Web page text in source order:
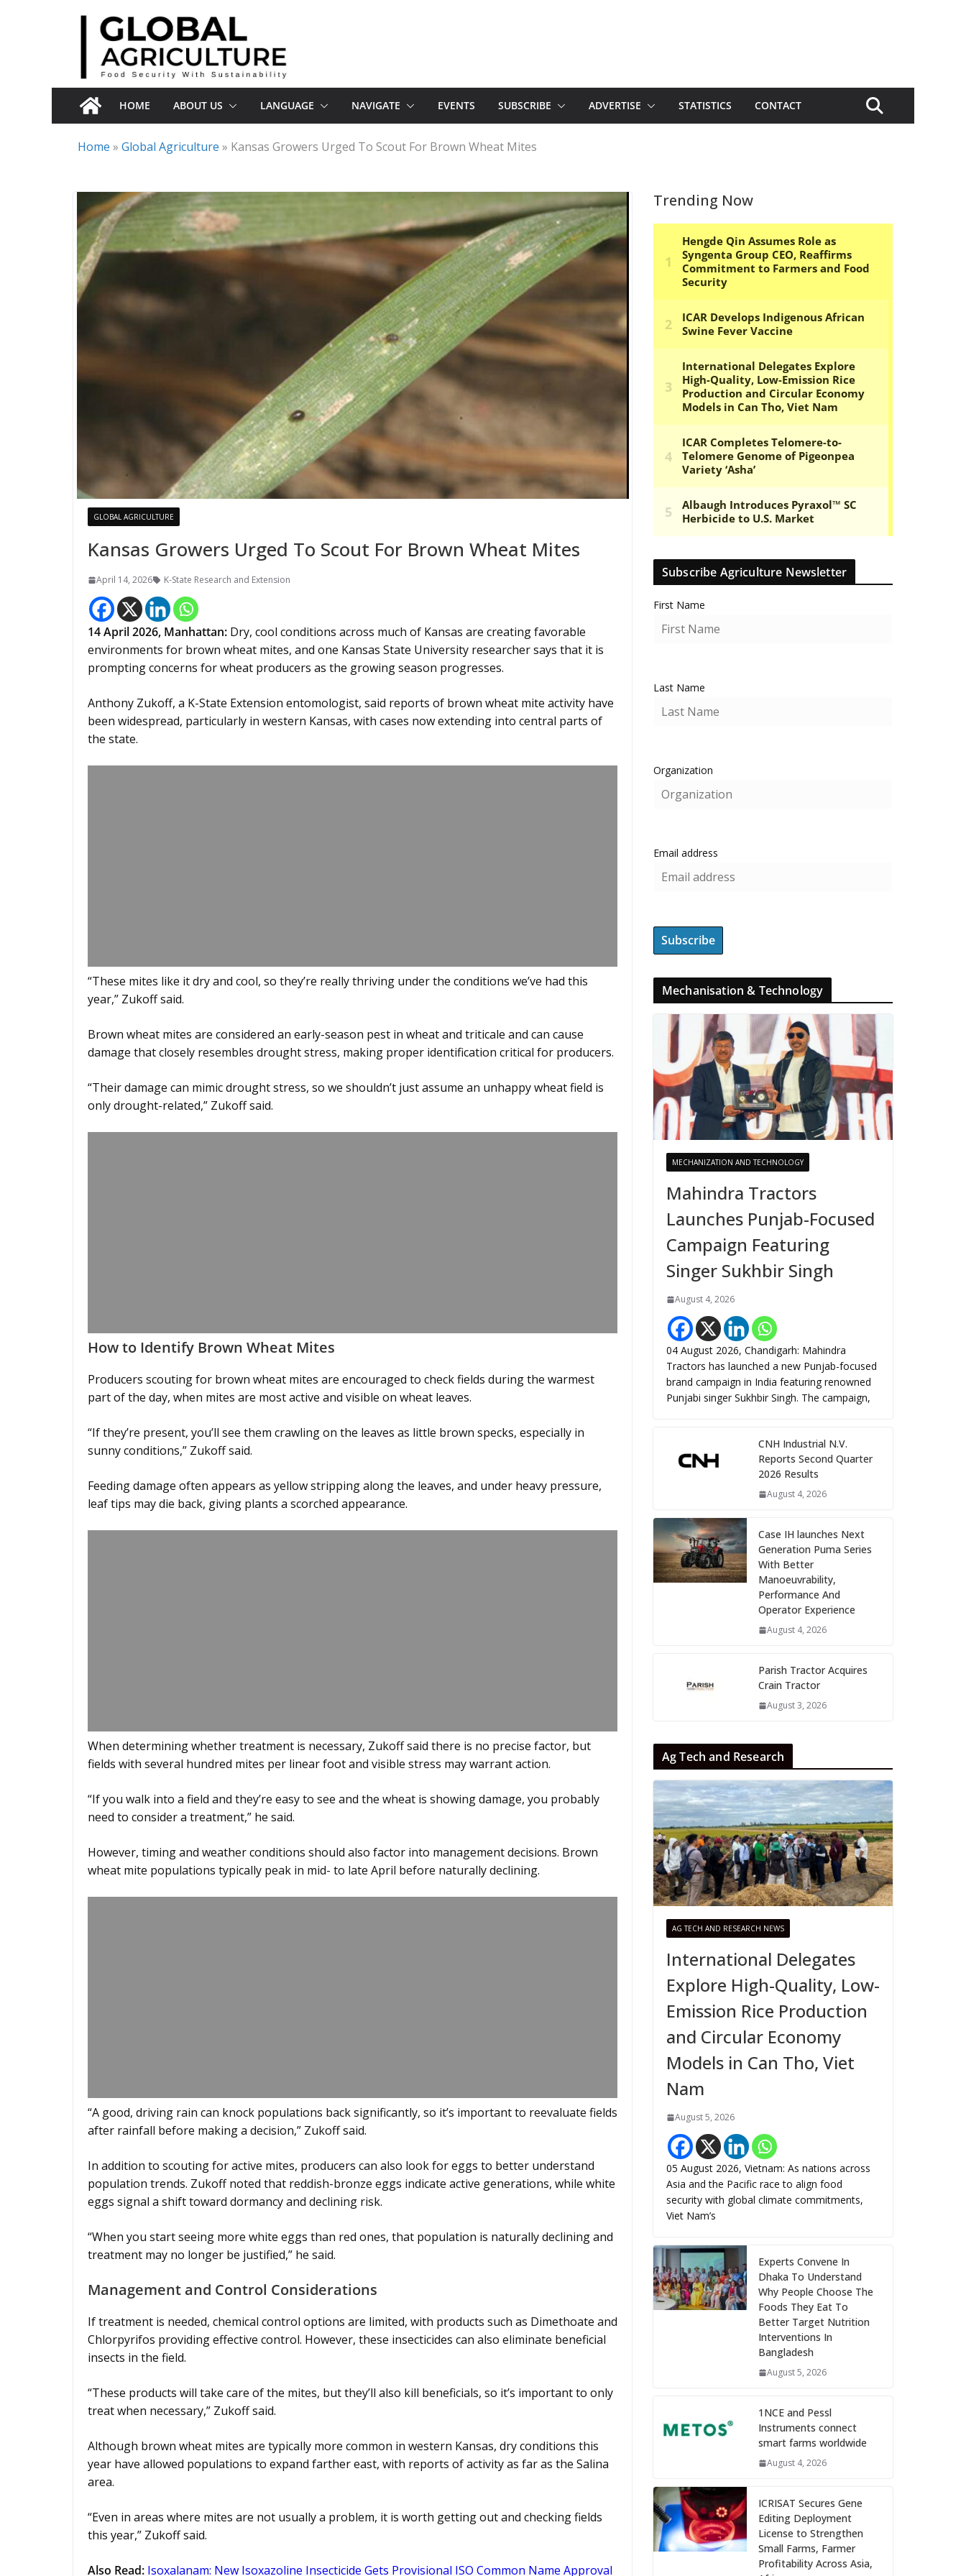
HOME ABOUT US LANGUAGE NAVIGATE EVENTS SUBSCRIBE ADVERTISE STATISTICS CONTACT
Home » Global Agriculture » Kansas Growers Urged To Scout For Brown Wheat Mites
GLOBAL AGRICULTURE
Kansas Growers Urged To Scout For Brown Wheat Mites
April 14, 2026 K-State Research and Extension
14April 2026, Manhattan: Dry, cool conditions across much of Kansas are creating favorable
environments for brown wheat mites, and one Kansas State University researcher says that it is
prompting concerns for wheat producers as the growing season progresses.
Anthony Zukoff, a K-State Extension entomologist, said reports of brown wheat mite activity have
been widespread, particularly in western Kansas, with cases now extending into central parts of
the state.
“These mites like it dry and cool, so they’re really thriving under the conditions we’ve had this
year,” Zukoff said.
Brown wheat mites are considered an early-season pest in wheat and triticale and can cause
damage that closely resembles drought stress, making proper identification critical for producers.
“Their damage can mimic drought stress, so we shouldn’t just assume an unhappy wheat field is
only drought-related,” Zukoff said.
How to Identify Brown Wheat Mites
Producers scouting for brown wheat mites are encouraged to check fields during the warmest
part of the day, when mites are most active and visible on wheat leaves.
“If they’re present, you’ll see them crawling on the leaves as little brown specks, especially in
sunny conditions,” Zukoff said.
Feeding damage often appears as yellow stripping along the leaves, and under heavy pressure,
leaf tips may die back, giving plants a scorched appearance.
When determining whether treatment is necessary, Zukoff said there is no precise factor, but
fields with several hundred mites per linear foot and visible stress may warrant action.
“If you walk into a field and they’re easy to see and the wheat is showing damage, you probably
need to consider a treatment,” he said.
However, timing and weather conditions should also factor into management decisions. Brown
wheat mite populations typically peak in mid- to late April before naturally declining.
“A good, driving rain can knock populations back significantly, so it’s important to reevaluate fields
after rainfall before making a decision,” Zukoff said.
In addition to scouting for active mites, producers can also look for eggs to better understand
population trends. Zukoff noted that reddish-bronze eggs indicate active generations, while white
eggs signal a shift toward dormancy and declining risk.
“When you start seeing more white eggs than red ones, that population is naturally declining and
treatment may no longer be justified,” he said.
Management and Control Considerations
If treatment is needed, chemical control options are limited, with products such as Dimethoate and
Chlorpyrifos providing effective control. However, these insecticides can also eliminate beneficial
insects in the field.
“These products will take care of the mites, but they’ll also kill beneficials, so it’s important to only
treat when necessary,” Zukoff said.
Although brown wheat mites are typically more common in western Kansas, dry conditions this
year have allowed populations to expand farther east, with reports of activity as far as the Salina
area.
“Even in areas where mites are not usually a problem, it is worth getting out and checking fields
this year,” Zukoff said.
Also Read: Isoxalanam: New Isoxazoline Insecticide Gets Provisional ISO Common Name Approval
Trending Now
Subscribe Agriculture Newsletter
First Name
Last Name
Organization
Email address
Mechanisation & Technology
MECHANIZATION AND TECHNOLOGY
Mahindra Tractors
Launches Punjab-Focused
Campaign Featuring
Singer Sukhbir Singh
August 4, 2026
04 August 2026, Chandigarh: Mahindra
Tractors has launched a new Punjab-focused
brand campaign in India featuring renowned
Punjabi singer Sukhbir Singh. The campaign,
CNH Industrial N.V.
Reports Second Quarter
2026 Results
August 4, 2026
Case IH launches Next
Generation Puma Series
With Better
Manoeuvrability,
Performance And
Operator Experience
August 4, 2026
Parish Tractor Acquires
Crain Tractor
August 3, 2026
Ag Tech and Research
AG TECH AND RESEARCH NEWS
International Delegates
Explore High-Quality, Low-
Emission Rice Production
and Circular Economy
Models in Can Tho, Viet
Nam
August 5, 2026
05 August 2026, Vietnam: As nations across
Asia and the Pacific race to align food
security with global climate commitments,
Viet Nam’s
Experts Convene In
Dhaka To Understand
Why People Choose The
Foods They Eat To
Better Target Nutrition
Interventions In
Bangladesh
August 5, 2026
1NCE and Pessl
Instruments connect
smart farms worldwide
August 4, 2026
ICRISAT Secures Gene
Editing Deployment
License to Strengthen
Small Farms, Farmer
Profitability Across Asia,